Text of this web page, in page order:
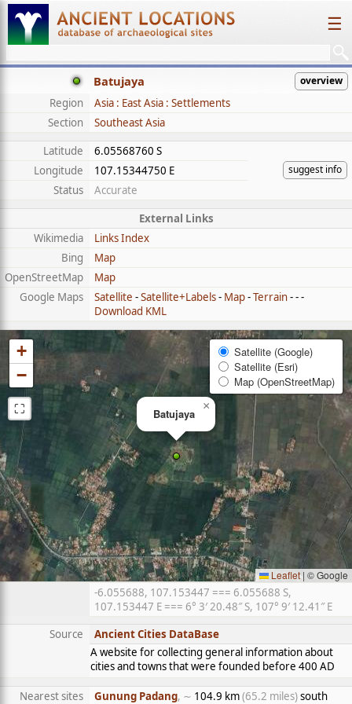
☰
Batujaya overview
Region
Asia : East Asia : Settlements
Section
Southeast Asia
Latitude
6.05568760 S
suggest info
Longitude
107.15344750 E
Status
Accurate
External Links
Wikimedia
Links Index
Bing
Map
OpenStreetMap
Map
Google Maps
Satellite -Satellite+Labels- Map-Terrain- - -
Download KML
Batujaya
×
+
−
⛶
Satellite (Google)
Satellite (Esri)
Map (OpenStreetMap)
Leaflet | © Google
-6.055688, 107.153447 === 6.055688 S,
107.153447 E === 6° 3′ 20.48″ S, 107° 9′ 12.41″ E
Source
Ancient Cities DataBase
A website for collecting general information about
cities and towns that were founded before 400 AD
Nearest sites Gunung Padang, ∼ 104.9 km(65.2 miles)south